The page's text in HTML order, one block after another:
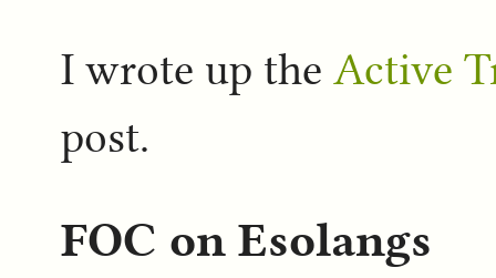
I wrote up the Active
post.
FOC on Esolangs